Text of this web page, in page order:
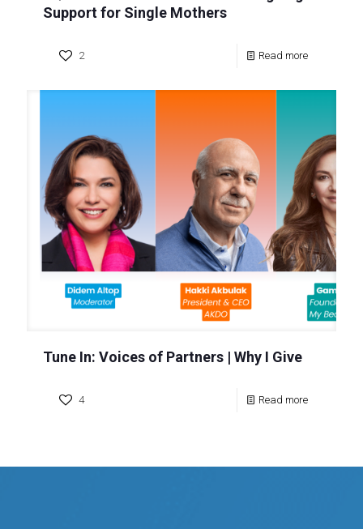
Support for Single Mothers
2 Read more
Tune In: Voices of Partners | Why I Give
4 Read more